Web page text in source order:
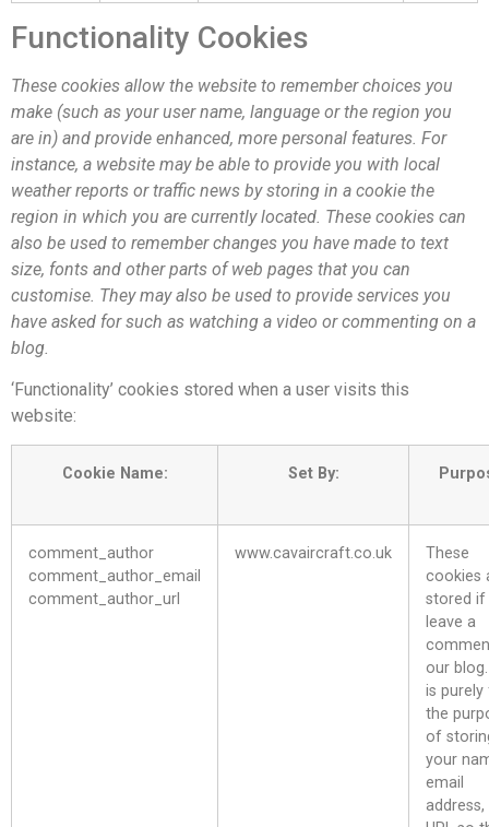
Functionality Cookies
These cookies allow the website to remember choices you
make (such as your user name, language or the region you
are in) and provide enhanced, more personal features. For
instance, a website may be able to provide you with local
weather reports or traffic news by storing in a cookie the
region in which you are currently located. These cookies can
also be used to remember changes you have made to text
size, fonts and other parts of web pages that you can
customise. They may also be used to provide services you
have asked for such as watching a video or commenting on a
blog.
‘Functionality’ cookies stored when a user visits this
website:
Cookie Name: Set By:
comment_author
comment_author_email
comment_author_url
www.cavaircraft.co.uk
These
cookies
stored if
leave a
our
is
the
of
your
email
address,